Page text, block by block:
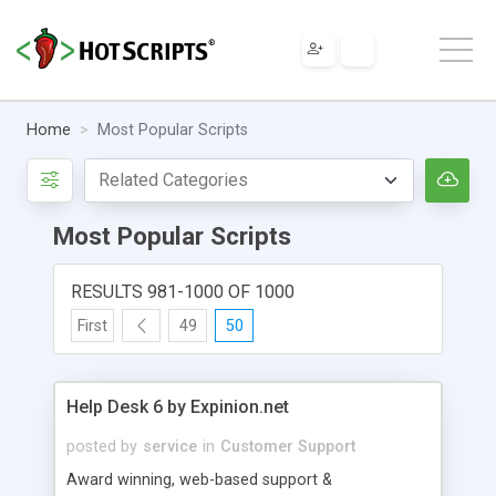
Home Most Popular Scripts
Most Popular Scripts
RESULTS 981-1000 OF 1000
First 49 50
Help Desk 6 by Expinion.net
posted by service in Customer Support
Award winning, web-based support &